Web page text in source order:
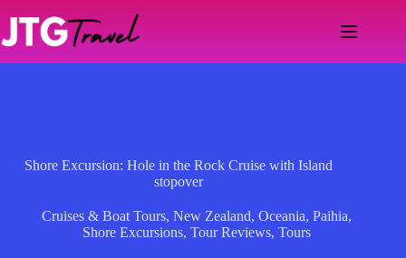
content
Shore Excursion: Hole in the Rock Cruise with Island
stopover
Cruises & Boat Tours,New Zealand,Oceania,Paihia,
Shore Excursions,Tour Reviews,Tours